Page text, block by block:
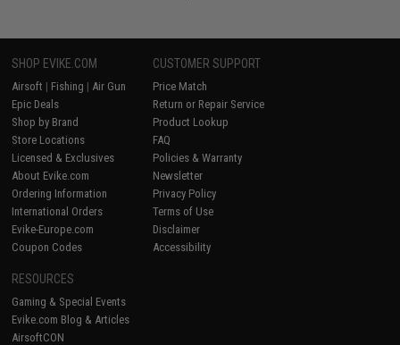
SHOP EVIKE.COM
Airsoft | Fishing | Air Gun
Epic Deals
Shop by Brand
Store Locations
Licensed & Exclusives
About Evike.com
Ordering Information
International Orders
Evike-Europe.com
Coupon Codes
CUSTOMER SUPPORT
Price Match
Return or Repair Service
Product Lookup
FAQ
Policies & Warranty
Newsletter
Privacy Policy
Terms of Use
Disclaimer
Accessibility
RESOURCES
Gaming & Special Events
Evike.com Blog & Articles
AirsoftCON